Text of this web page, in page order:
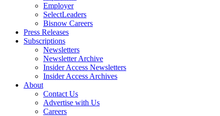
Employer
SelectLeaders
Bisnow Careers
Press Releases
Subscriptions
Newsletters
Newsletter Archive
Insider Access Newsletters
Insider Access Archives
About
Contact Us
Advertise with Us
Careers